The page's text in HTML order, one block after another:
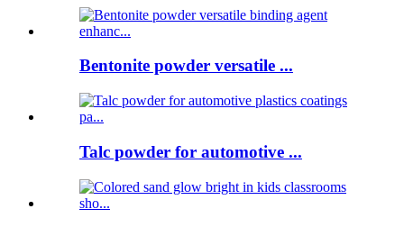
Bentonite powder versatile ...
Talc powder for automotive ...